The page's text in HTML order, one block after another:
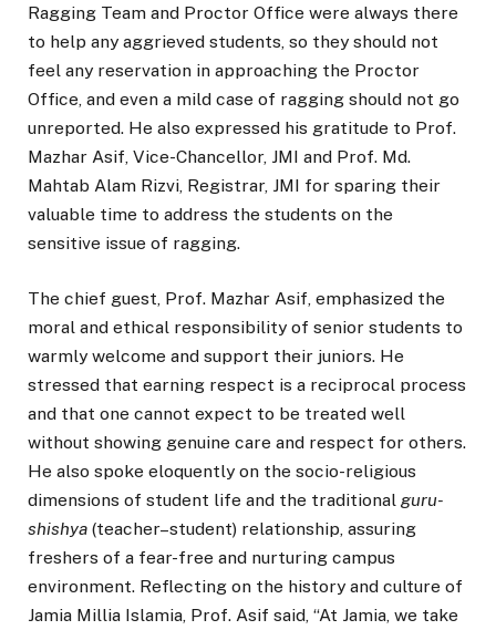
Ragging Team and Proctor Office were always there
to help any aggrieved students, so they should not
feel any reservation in approaching the Proctor
Office, and even a mild case of ragging should not go
unreported. He also expressed his gratitude to Prof.
Mazhar Asif, Vice-Chancellor, JMI and Prof. Md.
Mahtab Alam Rizvi, Registrar, JMI for sparing their
valuable time to address the students on the
sensitive issue of ragging.
The chief guest, Prof. Mazhar Asif, emphasized the
moral and ethical responsibility of senior students to
warmly welcome and support their juniors. He
stressed that earning respect is a reciprocal process
and that one cannot expect to be treated well
without showing genuine care and respect for others.
He also spoke eloquently on the socio-religious
dimensions of student life and the traditional guru-
shishya (teacher–student) relationship, assuring
freshers of a fear-free and nurturing campus
environment. Reflecting on the history and culture of
Jamia Millia Islamia, Prof. Asif said, “At Jamia, we take